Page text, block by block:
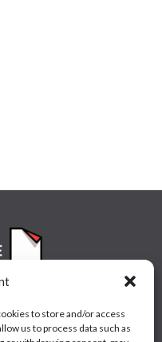
to store and/or access
us to process data such as